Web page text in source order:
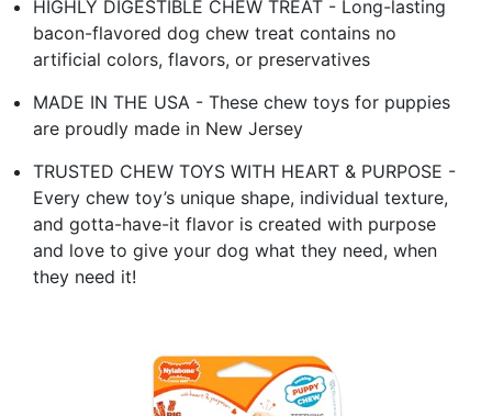
HIGHLY DIGESTIBLE CHEW TREAT - Long-lasting
bacon-flavored dog chew treat contains no
artificial colors, flavors, or preservatives
MADE IN THE USA - These chew toys for puppies
are proudly made in New Jersey
TRUSTED CHEW TOYS WITH HEART & PURPOSE -
Every chew toy’s unique shape, individual texture,
and gotta-have-it flavor is created with purpose
and love to give your dog what they need, when
they need it!